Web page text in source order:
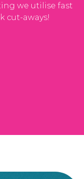
we utilise fast
cut-aways!